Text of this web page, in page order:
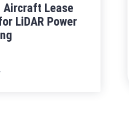
Aircraft Lease
LiDAR Power